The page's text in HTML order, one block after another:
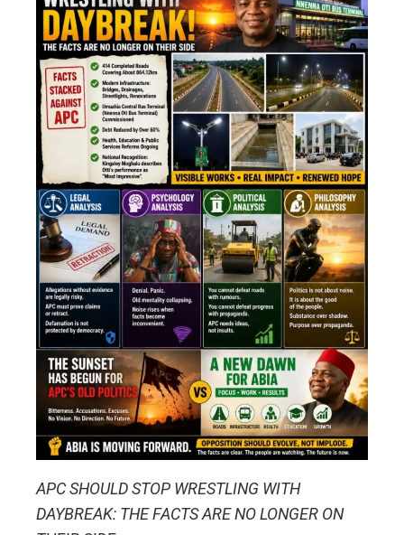
APC SHOULD STOP WRESTLING WITH
DAYBREAK: THE FACTS ARE NO LONGER ON